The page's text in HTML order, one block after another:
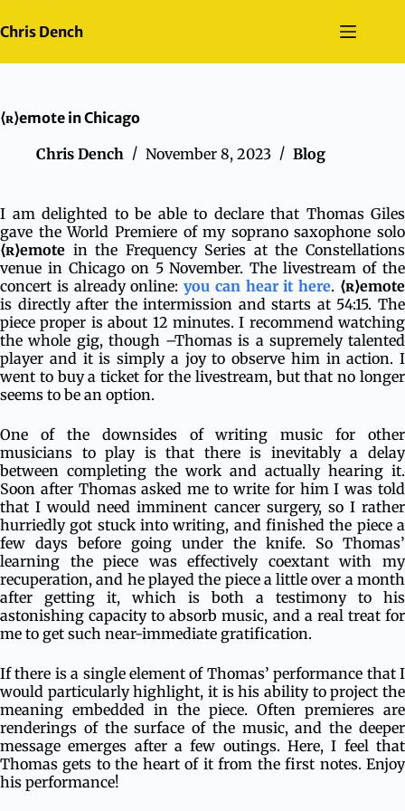
to
Chris Dench
⟨ʀ⟩emote in Chicago
Chris Dench
November 8, 2023 Blog
I am delighted to be able to declare that Thomas Giles
gave the World Premiere of my soprano saxophone solo
⟨ʀ⟩emote in the Frequency Series at the Constellations
venue in Chicago on 5 November. The livestream of the
concert is already online:you can hear it here. ⟨ʀ⟩emote
is directly after the intermission and starts at 54:15. The
piece proper is about 12 minutes. I recommend watching
the whole gig, though –Thomas is a supremely talented
player and it is simply a joy to observe him in action. I
went to buy a ticket for the livestream, but that no longer
seems to be an option.
One of the downsides of writing music for other
musicians to play is that there is inevitably a delay
between completing the work and actually hearing it.
Soon after Thomas asked me to write for him I was told
that I would need imminent cancer surgery, so I rather
hurriedly got stuck into writing, and finished the piece a
few days before going under the knife. So Thomas’
learning the piece was effectively coextant with my
recuperation, and he played the piece a little over a month
after getting it, which is both a testimony to his
astonishing capacity to absorb music, and a real treat for
me to get such near-immediate gratification.
If there is a single element of Thomas’ performance that I
would particularly highlight, it is his ability to project the
meaning embedded in the piece. Often premieres are
renderings of the surface of the music, and the deeper
message emerges after a few outings. Here, I feel that
Thomas gets to the heart of it from the first notes. Enjoy
his performance!